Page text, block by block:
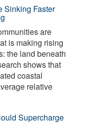
Sinking Faster
are
is making rising
the land beneath
shows that
coastal
relative
Supercharge